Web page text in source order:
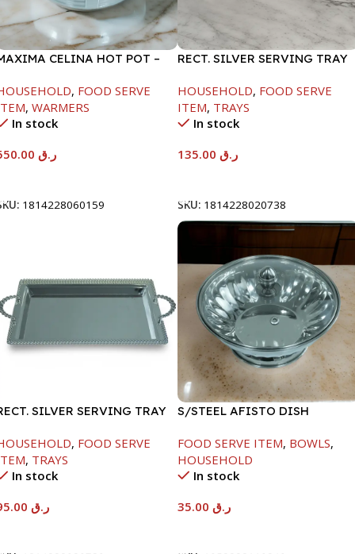
CELINA HOT POT –
, FOOD SERVE
, WARMERS
In stock
ر.ق
1814228060159
RECT. SILVER SERVING TRAY
HOUSEHOLD, FOOD SERVE
ITEM, TRAYS
In stock
ر.ق
SKU: 1814228020738
SILVER SERVING TRAY
, FOOD SERVE
, TRAYS
In stock
ر.ق
S/STEEL AFISTO DISH
FOOD SERVE ITEM, BOWLS,
HOUSEHOLD
In stock
ر.ق